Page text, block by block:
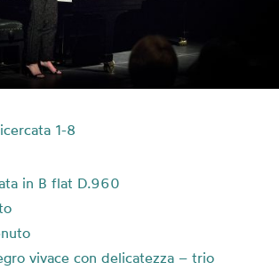
1-8
in B flat D.960
vivace con delicatezza – trio